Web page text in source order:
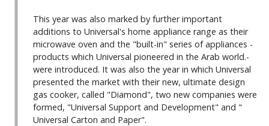
This year was also marked by further important
additions to Universal's home appliance range as their
microwave oven and the "built-in" series of appliances -
products which Universal pioneered in the Arab world.-
were introduced. It was also the year in which Universal
presented the market with their new, ultimate design
gas cooker, called "Diamond", two new companies were
formed, "Universal Support and Development" and "
Universal Carton and Paper".